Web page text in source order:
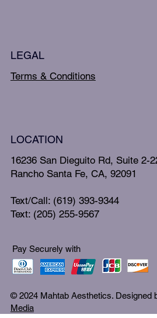
LEGAL
Terms & Conditions
LOCATION
16236 San Dieguito Rd, Suite 2-
Rancho Santa Fe, CA, 92091
Text/Call: (619) 393-9344
Text: (205) 255-9567
Pay Securely with
© 2024 Mahtab Aesthetics. Designed
Media